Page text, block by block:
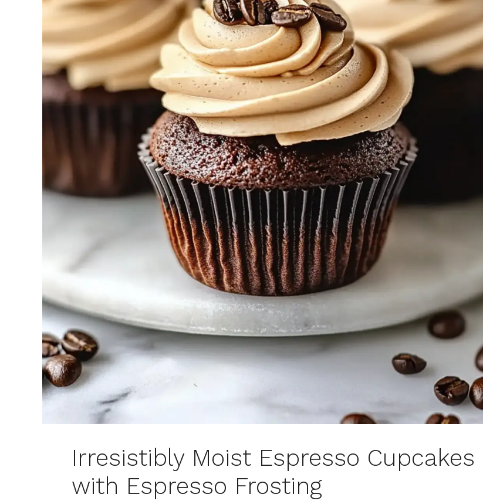
Irresistibly Moist Espresso Cupcakes
with Espresso Frosting